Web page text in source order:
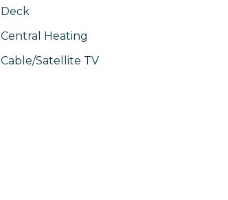
Deck
Central Heating
Cable/Satellite TV